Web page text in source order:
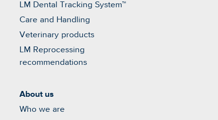
LM Dental Tracking System™
Care and Handling
Veterinary products
LM Reprocessing
recommendations
About us
Who we are